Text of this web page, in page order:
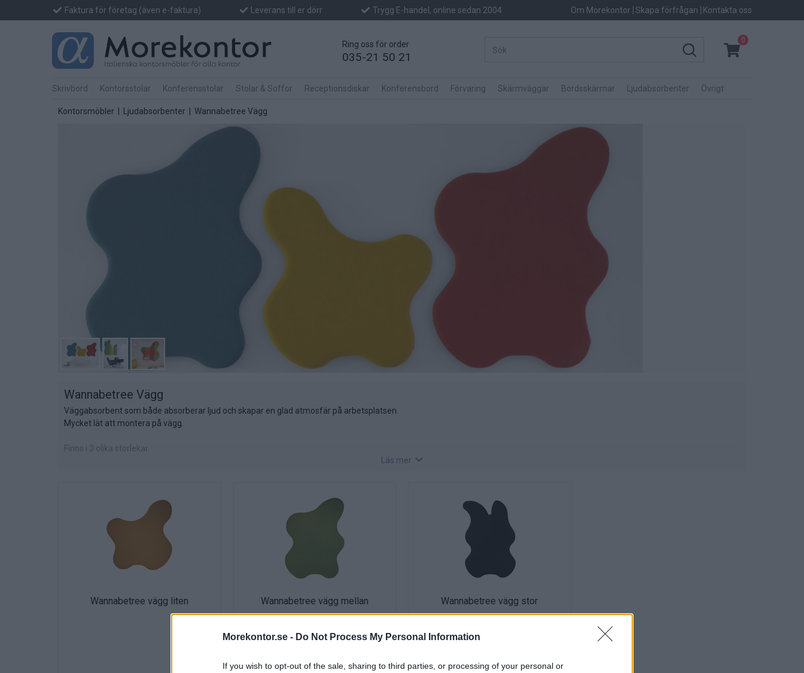
Morekontor.se - Do Not Process My Personal Information
If you wish to opt-out of the sale, sharing to third parties, or processing of your personal or
Faktura för företag (även e-faktura) Leverans till er dörr Trygg E-handel, online sedan 2004 Om Morekontor Skapa förfrågan Kontakta oss
Ring oss för order
035-21 50 21
0
Skrivbord Kontorsstolar Konferensstolar Stolar & Soffor Receptionsdiskar Konferensbord Förvaring Skärmväggar Bordsskärmar Ljudabsorbenter Övrigt
Kontorsmöbler Ljudabsorbenter | Wannabetree Vägg
Wannabetree Vägg
Väggabsorbent som både absorberar ljud och skapar en glad atmosfär på arbetsplatsen.
Mycket lät att montera på vägg.
Finns i 3 olika storlekar.
Läs mer
Wannabetree vägg liten Wannabetree vägg mellan Wannabetree vägg stor